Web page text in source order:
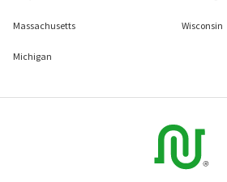
Massachusetts
Michigan
Wisconsin